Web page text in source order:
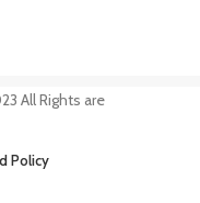
All Rights are
Policy